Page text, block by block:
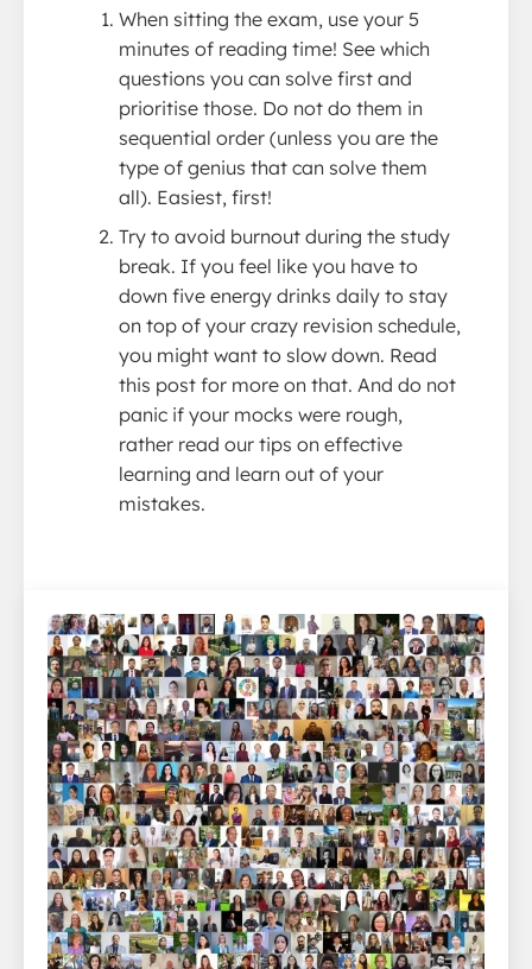
When sitting the exam, use your 5
minutes of reading time! See which
questions you can solve first and
prioritise those. Do not do them in
sequential order (unless you are the
type of genius that can solve them
all). Easiest, first!
Try to avoid burnout during the study
break. If you feel like you have to
down five energy drinks daily to stay
on top of your crazy revision schedule,
you might want to slow down. Read
this post for more on that. And do not
panic if your mocks were rough,
rather read our tips on effective
learning and learn out of your
mistakes.